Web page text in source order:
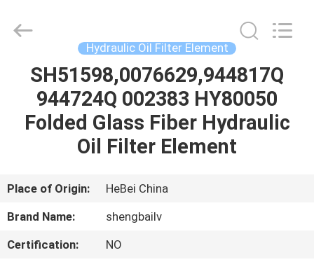
HOME
PRODUCTS
ABOUT
Rights
Hydraulic Oil Filter Element
SH51598,0076629,944817Q
944724Q 002383 HY80050
Folded Glass Fiber Hydraulic
Oil Filter Element
Place of Origin:
HeBei China
Brand Name:
shengbailv
Certification:
NO